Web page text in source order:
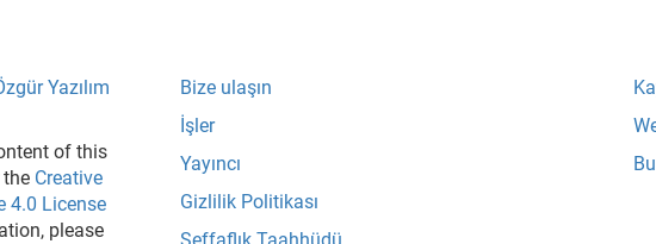
Yazılım
of this
Creative
4.0 License
please
Bize ulaşın
İşler
Yayıncı
Gizlilik Politikası